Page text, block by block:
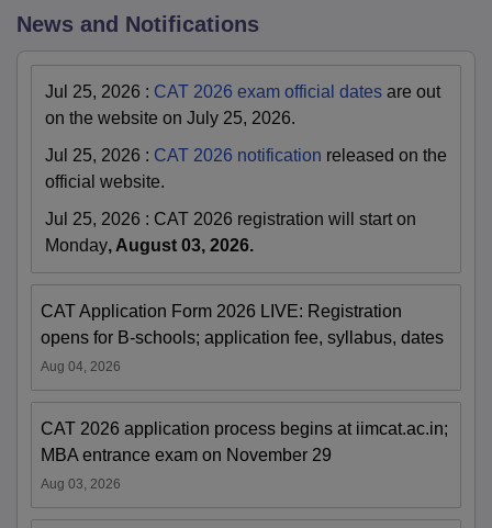
News and Notifications
Jul 25, 2026 : CAT 2026 exam official dates are out
on the website on July 25, 2026.
Jul 25, 2026 : CAT 2026 notification released on the
official website.
Jul 25, 2026 : CAT 2026 registration will start on
Monday, August 03, 2026.
CAT Application Form 2026 LIVE: Registration
opens for B-schools; application fee, syllabus, dates
Aug 04, 2026
CAT 2026 application process begins at iimcat.ac.in;
MBA entrance exam on November 29
Aug 03, 2026